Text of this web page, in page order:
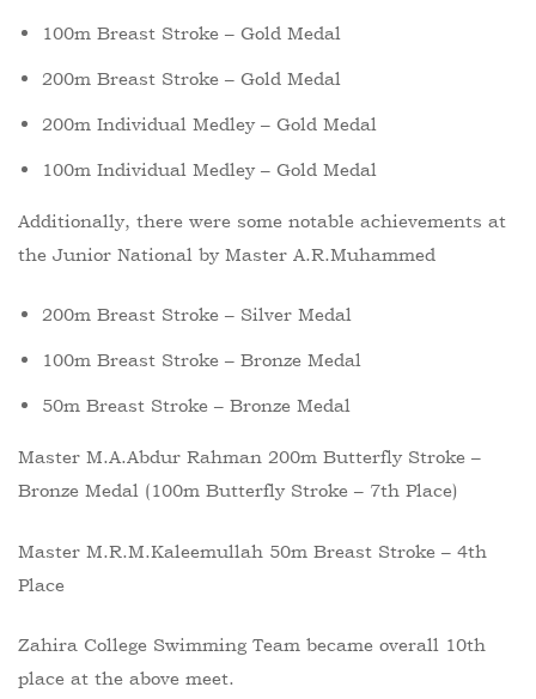
100m Breast Stroke – Gold Medal
200m Breast Stroke – Gold Medal
200m Individual Medley – Gold Medal
100m Individual Medley – Gold Medal
Additionally, there were some notable achievements at
the Junior National by Master A.R.Muhammed
200m Breast Stroke – Silver Medal
100m Breast Stroke – Bronze Medal
50m Breast Stroke – Bronze Medal
Master M.A.Abdur Rahman 200m Butterfly Stroke –
Bronze Medal (100m Butterfly Stroke – 7th Place)
Master M.R.M.Kaleemullah 50m Breast Stroke – 4th
Place
Zahira College Swimming Team became overall 10th
place at the above meet.